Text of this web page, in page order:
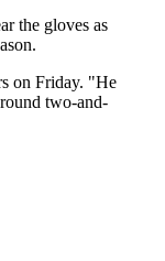
the gloves as
on Friday. "He
two-and-